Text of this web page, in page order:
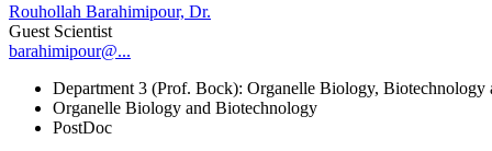
Rouhollah Barahimipour, Dr.
Guest Scientist
barahimipour@...
Department 3 (Prof. Bock): Organelle Biology,
Organelle Biology and Biotechnology
PostDoc